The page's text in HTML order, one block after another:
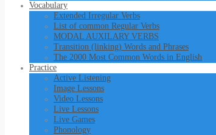
Vocabulary
Extended Irregular Verbs
List of common Regular Verbs
MODAL AUXILARY VERBS
Transition (linking) Words and Phrases
The 2000 Most Common Words in English
Practice
Active Listening
Image Lessons
Video Lessons
Live Lessons
Live Games
Phonology